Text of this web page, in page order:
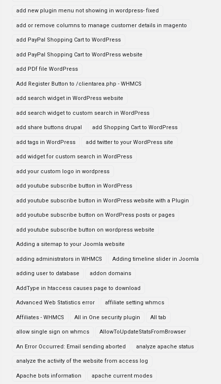
add new plugin menu not showing in wordpress- fixed
add or remove columns to manage customer details in magento
add PayPal Shopping Cart to WordPress
add PayPal Shopping Cart to WordPress website
add PDf file WordPress
Add Register Button to /clientarea.php - WHMCS
add search widget in WordPress website
add search widget to custom search in WordPress
add share buttons drupal add Shopping Cart to WordPress
add tags in WordPress add twitter to your WordPress site
add widget for custom search in WordPress
add your custom logo in wordpress
add youtube subscribe button in WordPress
add youtube subscribe button in WordPress website with a Plugin
add youtube subscribe button on WordPress posts or pages
add youtube subscribe button on wordpress website
Adding a sitemap to your Joomla website
adding administrators in WHMCS Adding timeline slider in Joomla
adding user to database addon domains
AddType in htaccess causes page to download
Advanced Web Statistics error affiliate setting whmcs
Affiliates - WHMCS All in One security plugin All tab
allow single sign on whmcs AllowToUpdateStatsFromBrowser
An Error Occurred: Email sending aborted analyze apache status
analyze the activity of the website from access log
Apache bots information apache current modes